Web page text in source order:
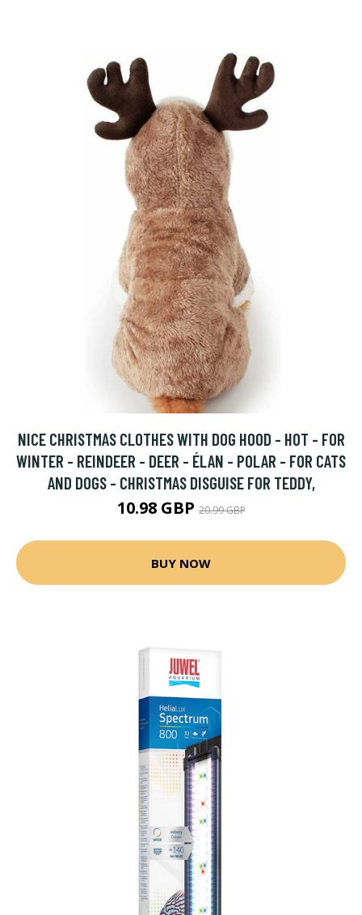
NICE CHRISTMAS CLOTHES WITH DOG HOOD - HOT - FOR
WINTER - REINDEER - DEER - ÉLAN - POLAR - FOR CATS
AND DOGS - CHRISTMAS DISGUISE FOR TEDDY,
10.98 GBP20.99 GBP
BUY NOW